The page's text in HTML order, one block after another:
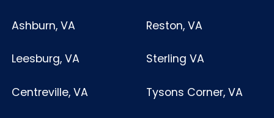
Ashburn, VA Reston, VA
Leesburg, VA Sterling VA
Centreville, VA Tysons Corner, VA